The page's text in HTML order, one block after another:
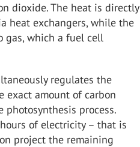
dioxide. The heat is directly
heat exchangers, while the
gas, which a fuel cell
regulates the
exact amount of carbon
process.
of electricity – that is
project the remaining